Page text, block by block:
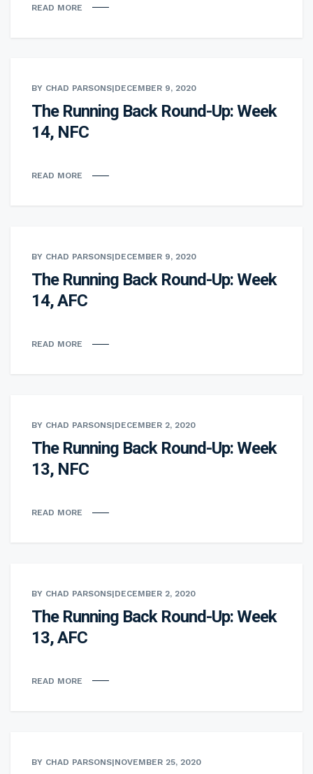
READ MORE
BY CHAD PARSONS|DECEMBER 9, 2020
The Running Back Round-Up: Week
14, NFC
READ MORE
BY CHAD PARSONS|DECEMBER 9, 2020
The Running Back Round-Up: Week
14, AFC
READ MORE
BY CHAD PARSONS|DECEMBER 2, 2020
The Running Back Round-Up: Week
13, NFC
READ MORE
BY CHAD PARSONS|DECEMBER 2, 2020
The Running Back Round-Up: Week
13, AFC
READ MORE
BY CHAD PARSONS|NOVEMBER 25, 2020